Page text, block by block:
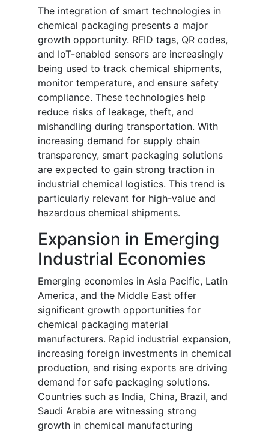
The integration of smart technologies in
chemical packaging presents a major
growth opportunity. RFID tags, QR codes,
and IoT-enabled sensors are increasingly
being used to track chemical shipments,
monitor temperature, and ensure safety
compliance. These technologies help
reduce risks of leakage, theft, and
mishandling during transportation. With
increasing demand for supply chain
transparency, smart packaging solutions
are expected to gain strong traction in
industrial chemical logistics. This trend is
particularly relevant for high-value and
hazardous chemical shipments.
Expansion in Emerging
Industrial Economies
Emerging economies in Asia Pacific, Latin
America, and the Middle East offer
significant growth opportunities for
chemical packaging material
manufacturers. Rapid industrial expansion,
increasing foreign investments in chemical
production, and rising exports are driving
demand for safe packaging solutions.
Countries such as India, China, Brazil, and
Saudi Arabia are witnessing strong
growth in chemical manufacturing